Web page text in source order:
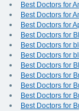
Best Doctors for
Best Doctors for
Best Doctors for
Best Doctors for
Best Doctors for
Best Doctors for
Best Doctors for
Best Doctors for
Best Doctors for
Best Doctors for
Best Doctors for